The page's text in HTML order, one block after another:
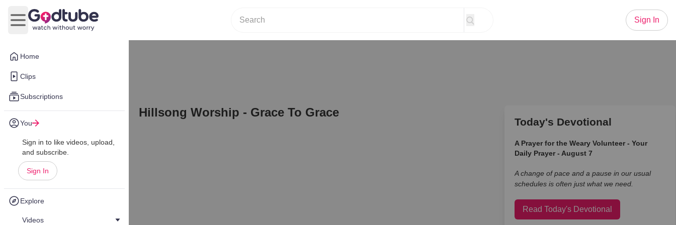
Home
Clips
Subscriptions
You
Sign in to like videos, upload,
and subscribe.
Sign In
Explore
Videos
Open main menu
Sign In
Hillsong Worship - Grace To Grace
Today's Devotional
A Prayer for the Weary Volunteer - Your
Daily Prayer - August 7
A change of pace and a pause in our usual
schedules is often just what we need.
Read Today's Devotional